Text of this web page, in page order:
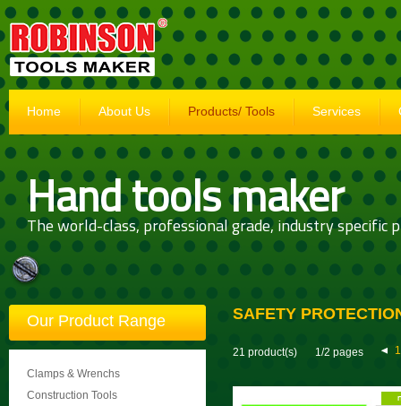
Home About Us Products/ Tools Services
Hand tools maker
The world-class, professional grade, industry specific
Our Product Range
Clamps & Wrenchs
Construction Tools
SAFETY
21 product(s) 1/2 pages 1